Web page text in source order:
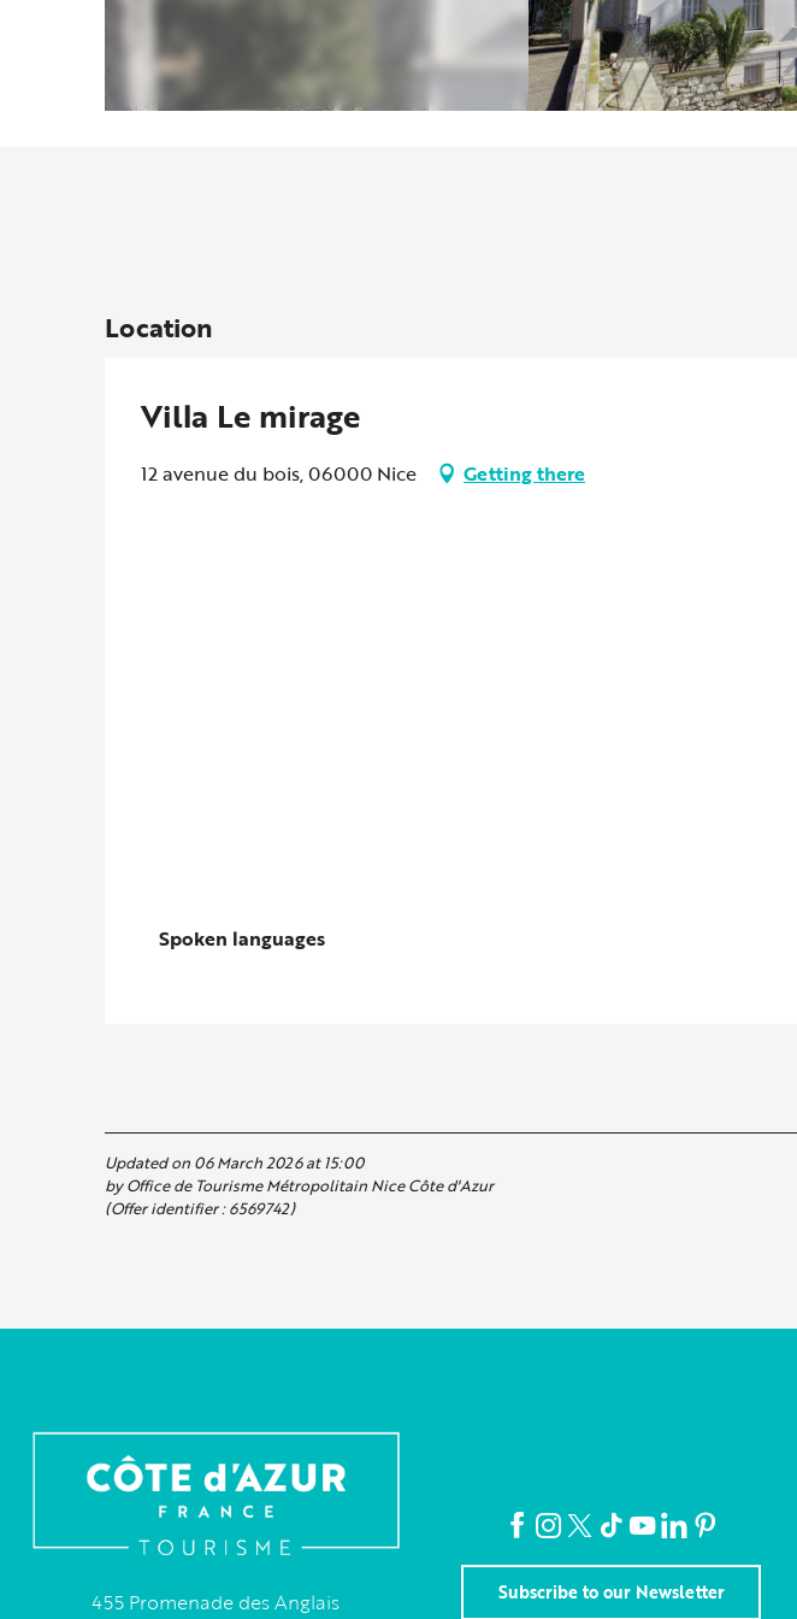
Location
Villa Le mirage
12 avenue du bois, 06000 Nice Getting there
Spoken languages
Spoken languages
Updated on 06 March 2026 at 15:00
by Office de Tourisme Métropolitain Nice Côte d'Azur
(Offer identifier :6569742)
455 Promenade des Anglais Subscribe to our Newsletter